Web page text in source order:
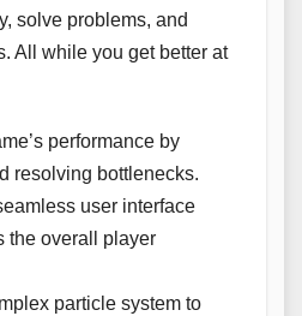
solve problems, and
All while you get better at
performance by
resolving bottlenecks.
user interface
the overall player
particle system to